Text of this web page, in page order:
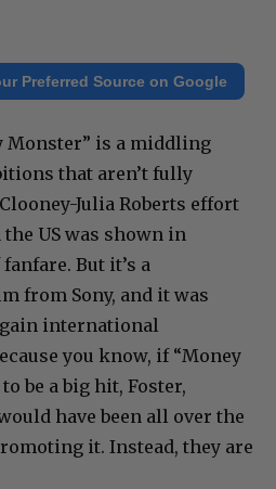
Preferred Source on Google
Monster” is a middling
that aren’t fully
Julia Roberts effort
US was shown in
But it’s a
from Sony, and it was
international
you know, if “Money
be a big hit, Foster,
have been all over the
it. Instead, they are